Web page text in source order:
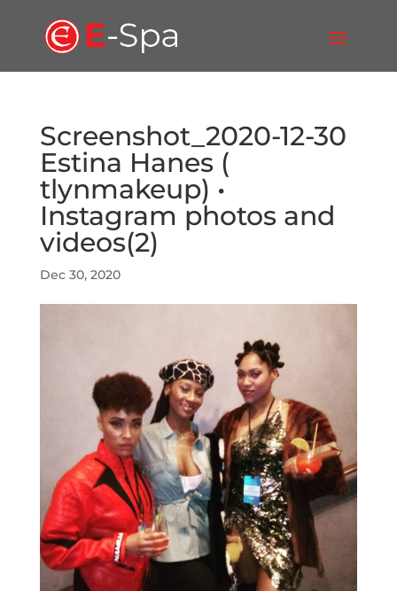
Screenshot_2020-12-30
Estina Hanes (
tlynmakeup) •
Instagram photos and
videos(2)
Dec 30, 2020